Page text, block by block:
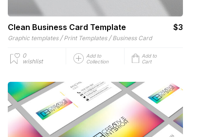
Clean Business Card Template $3
Graphic templates / Print Templates / Business Card
0
wishlist
Add to
Collection
Add to
Cart